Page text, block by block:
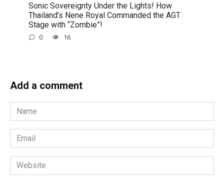
Sonic Sovereignty Under the Lights! How
Thailand’s Nene Royal Commanded the AGT
Stage with “Zombie”!
0 16
Add a comment
Name
*
Email
*
Website